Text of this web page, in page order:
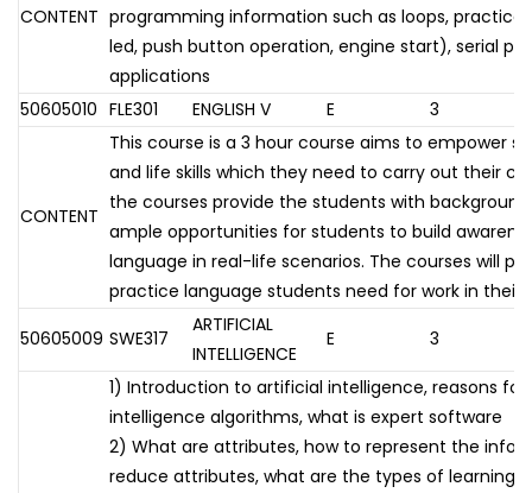
CONTENT programming information such as loops,
led, push button operation, engine start), serial
applications
50605010 FLE301 ENGLISH V E 3
CONTENT
This course is a 3 hour course aims to empower
and life skills which they need to carry out their
the courses provide the students with
ample opportunities for students to build
language in real-life scenarios. The courses will
practice language students need for work in their
50605009 SWE317
ARTIFICIAL
INTELLIGENCE
E 3
1) Introduction to artificial intelligence, reasons
intelligence algorithms, what is expert software
2) What are attributes, how to represent the
reduce attributes, what are the types of learning